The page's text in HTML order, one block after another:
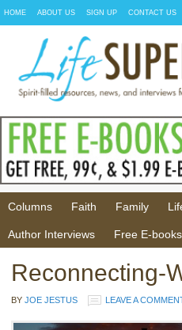
HOME ABOUT US SIGN UP CONTACT US
Columns Faith Family
Author Interviews Free E-books
Reconnecting-
BY JOE JESTUS LEAVE A